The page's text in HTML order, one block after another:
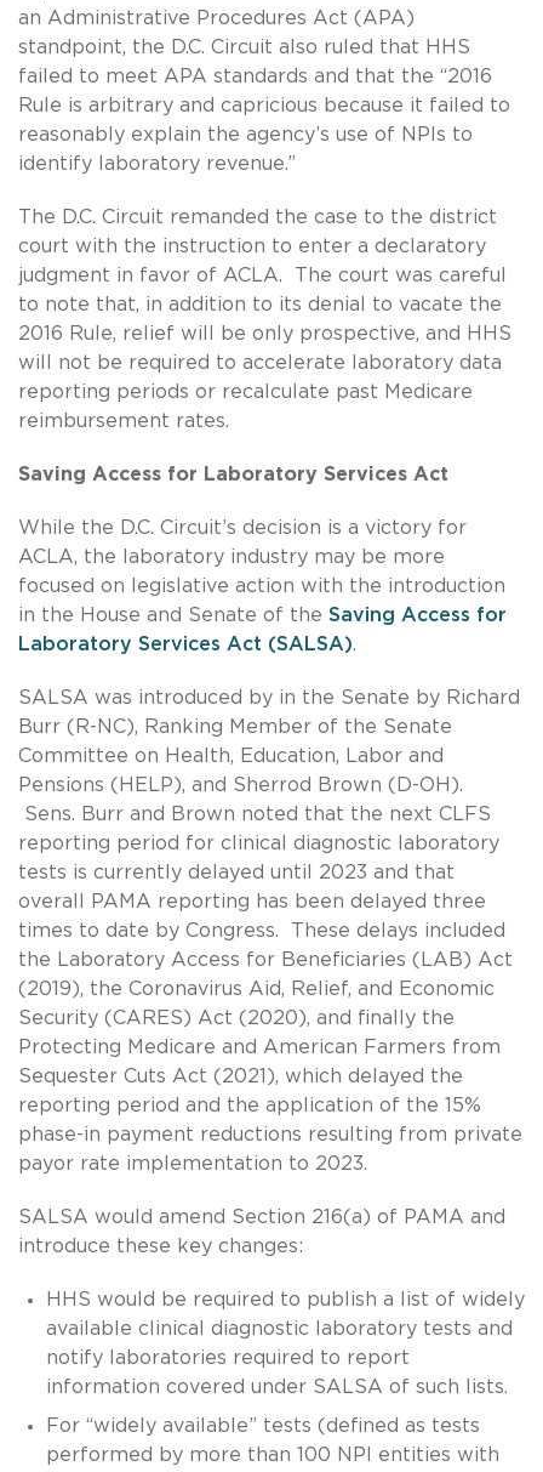
an Administrative Procedures Act (APA)
standpoint, the D.C. Circuit also ruled that HHS
failed to meet APA standards and that the “2016
Rule is arbitrary and capricious because it failed to
reasonably explain the agency’s use of NPIs to
identify laboratory revenue.”
The D.C. Circuit remanded the case to the district
court with the instruction to enter a declaratory
judgment in favor of ACLA. The court was careful
to note that, in addition to its denial to vacate the
2016 Rule, relief will be only prospective, and HHS
will not be required to accelerate laboratory data
reporting periods or recalculate past Medicare
reimbursement rates.
Saving Access for Laboratory Services Act
While the D.C. Circuit’s decision is a victory for
ACLA, the laboratory industry may be more
focused on legislative action with the introduction
in the House and Senate of the Saving Access for
Laboratory Services Act (SALSA).
SALSA was introduced by in the Senate by Richard
Burr (R-NC), Ranking Member of the Senate
Committee on Health, Education, Labor and
Pensions (HELP), and Sherrod Brown (D-OH).
Sens. Burr and Brown noted that the next CLFS
reporting period for clinical diagnostic laboratory
tests is currently delayed until 2023 and that
overall PAMA reporting has been delayed three
times to date by Congress. These delays included
the Laboratory Access for Beneficiaries (LAB) Act
(2019), the Coronavirus Aid, Relief, and Economic
Security (CARES) Act (2020), and finally the
Protecting Medicare and American Farmers from
Sequester Cuts Act (2021), which delayed the
reporting period and the application of the 15%
phase-in payment reductions resulting from private
payor rate implementation to 2023.
SALSA would amend Section 216(a) of PAMA and
introduce these key changes:
HHS would be required to publish a list of widely
available clinical diagnostic laboratory tests and
notify laboratories required to report
information covered under SALSA of such lists.
For “widely available” tests (defined as tests
performed by more than 100 NPI entities with